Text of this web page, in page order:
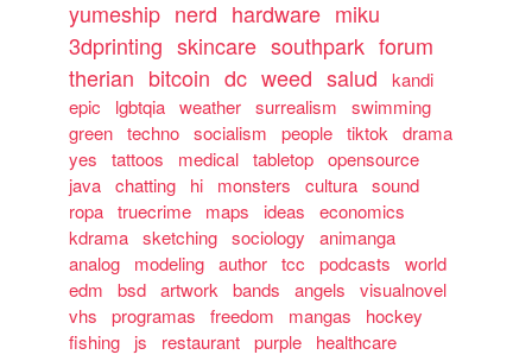
yumeship nerd hardware miku
3dprinting skincare southpark forum
therian bitcoin dc weed salud
kandi
epic
lgbtqia weather surrealism
swimming
green techno socialism people tiktok
drama
yes
tattoos medical tabletop opensource
java chatting hi monsters cultura sound
ropa truecrime maps ideas
economics
kdrama sketching sociology
animanga
analog
modeling author tcc podcasts
world
edm
bsd artwork bands angels
visualnovel
vhs
programas freedom mangas
hockey
fishing
js restaurant purple
healthcare